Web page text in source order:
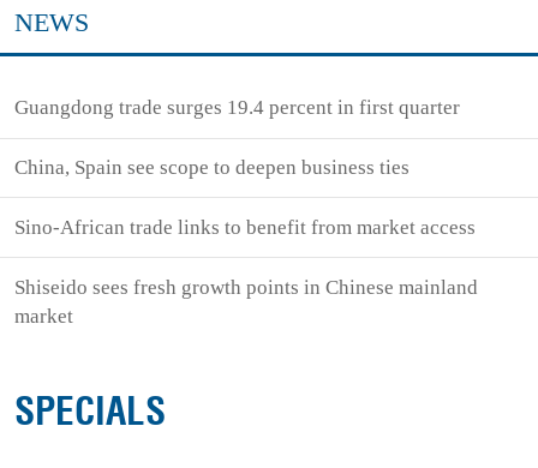
NEWS
Guangdong trade surges 19.4 percent in first quarter
China, Spain see scope to deepen business ties
Sino-African trade links to benefit from market access
Shiseido sees fresh growth points in Chinese mainland
market
SPECIALS